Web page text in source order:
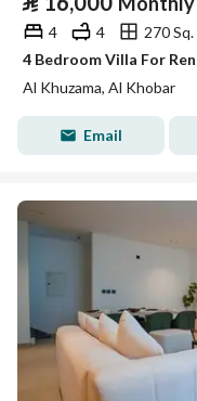
4 4
270 Sq.
4 Bedroom Villa For
Al Khuzama, Al Khobar
Email